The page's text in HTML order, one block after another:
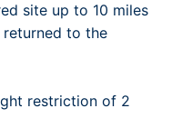
site up to 10 miles
to the
restriction of 2